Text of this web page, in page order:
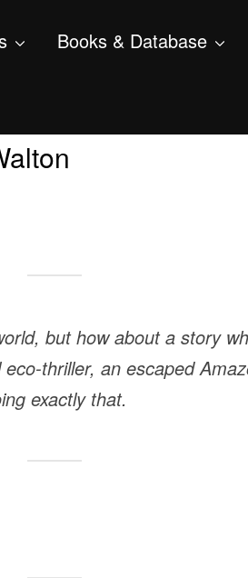
Books & Database
but how about a story
thriller, an escaped
exactly that.